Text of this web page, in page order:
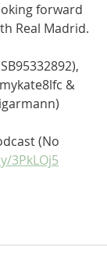
forward
Real Madrid.
&
(No
3PkLOj5